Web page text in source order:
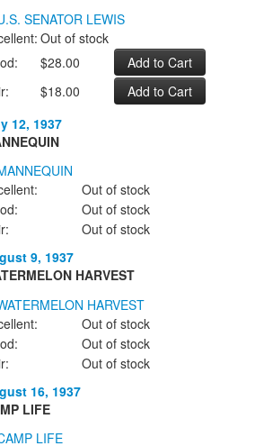
Out of stock
$28.00
$18.00
12, 1937
Out of stock
Out of stock
Out of stock
9, 1937
HARVEST
Out of stock
Out of stock
Out of stock
16, 1937
LIFE